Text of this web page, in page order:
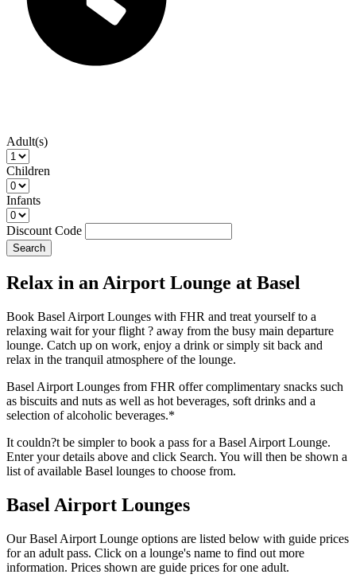
Adult(s)
Children
Infants
Discount Code
Search
Relax in an Airport Lounge at Basel
Book Basel Airport Lounges with FHR and treat yourself to a
relaxing wait for your flight ? away from the busy main departure
lounge. Catch up on work, enjoy a drink or simply sit back and
relax in the tranquil atmosphere of the lounge.
Basel Airport Lounges from FHR offer complimentary snacks such
as biscuits and nuts as well as hot beverages, soft drinks and a
selection of alcoholic beverages.*
It couldn?t be simpler to book a pass for a Basel Airport Lounge.
Enter your details above and click Search. You will then be shown a
list of available Basel lounges to choose from.
Basel Airport Lounges
Our Basel Airport Lounge options are listed below with guide prices
for an adult pass. Click on a lounge's name to find out more
information. Prices shown are guide prices for one adult.